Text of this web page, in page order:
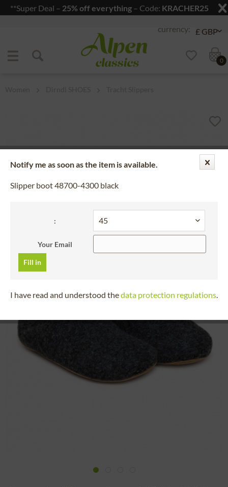
**Super Deal – 25% off everything – Code: KRACHER25
Jump to content
0
Notify me as soon as the item is available.
Slipper boot 48700-4300 black
:
Your Email
Fill in
I have read and understood thedata protection regulations